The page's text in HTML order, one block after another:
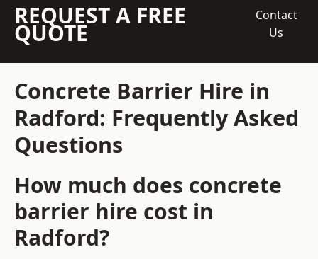
REQUEST A FREE
QUOTE
Contact
Us
Concrete Barrier Hire in
Radford: Frequently Asked
Questions
How much does concrete
barrier hire cost in
Radford?